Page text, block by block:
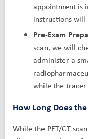
appointment is
instructions will
Pre-Exam
scan, we will
administer a
while the tracer
How Long Does
While the PET/CT